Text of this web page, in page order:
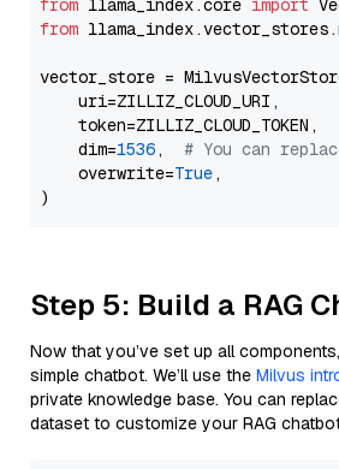
from llama_index.core import
from
vector_store =
    uri=ZILLIZ_CLOUD_URI,
    token=ZILLIZ_CLOUD_TOKEN,
    dim=
1536, # You can
    overwrite=
True,
Step 5: Build a RAG
Now that you’ve set up all
simple chatbot. We’ll use the Milvus
private knowledge base. You can
dataset to customize your RAG